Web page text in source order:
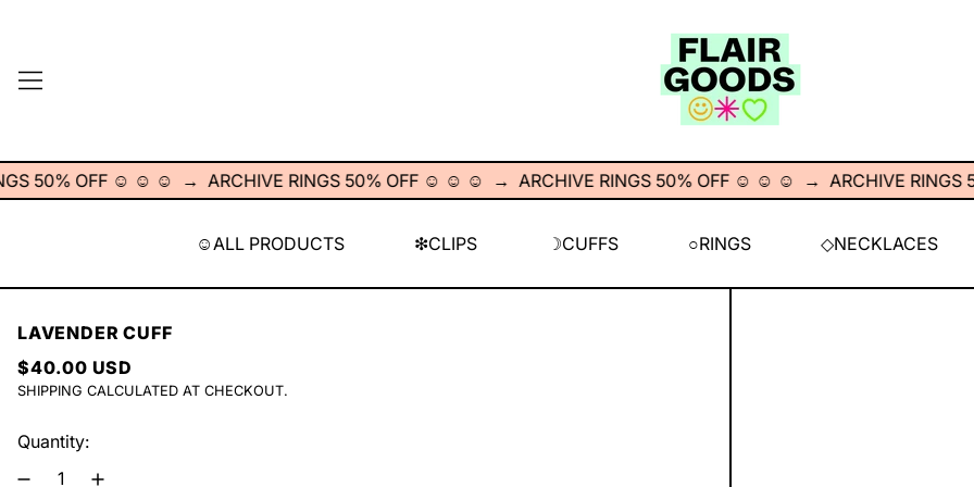
MENU
50% OFF ☺︎ ☺︎ ☺︎ → ARCHIVE RINGS 50% OFF ☺︎ ☺︎ ☺︎ → ARCHIVE RINGS 50% OFF ☺︎ ☺︎ ☺︎ → ARCHIVE RINGS
☺︎ALL PRODUCTS ❇︎CLIPS ☽CUFFS ○RINGS ◇NECKLACES
LAVENDER CUFF
REGULAR PRICE
$40.00 USD
SHIPPING CALCULATED AT CHECKOUT.
Quantity: